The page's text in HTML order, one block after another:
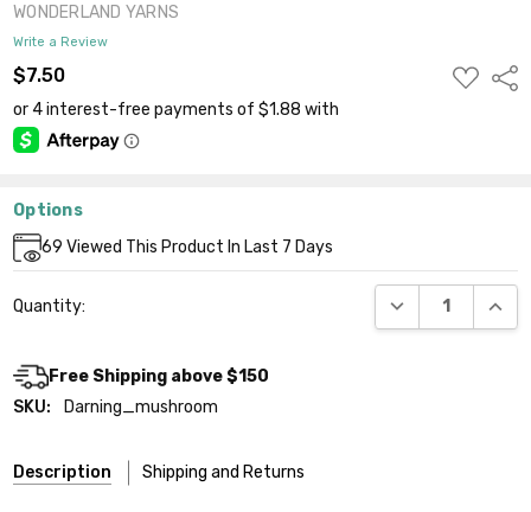
WONDERLAND YARNS
Write a Review
$7.50
ADD
TO
Options
Current
Stock:
69 Viewed This Product In Last 7 Days
Quantity: DECREASE
Free Shipping above $150
SKU:
Darning_mushroom
Description Shipping and Returns